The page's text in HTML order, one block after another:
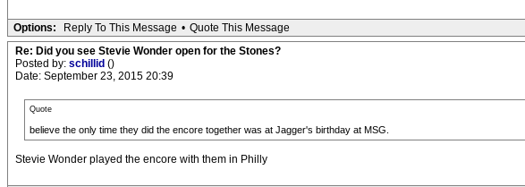
Options: Reply To This Message • Quote This Message
Re: Did you see Stevie Wonder open for the Stones?
Posted by: schillid ()
Date: September 23, 2015 20:39
Quote
believe the only time they did the encore together was at Jagger's birthday at MSG.
Stevie Wonder played the encore with them in Philly